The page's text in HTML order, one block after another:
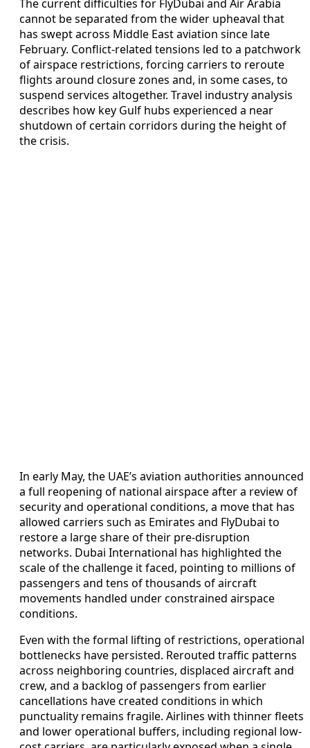
The current difficulties for FlyDubai and Air Arabia
cannot be separated from the wider upheaval that
has swept across Middle East aviation since late
February. Conflict-related tensions led to a patchwork
of airspace restrictions, forcing carriers to reroute
flights around closure zones and, in some cases, to
suspend services altogether. Travel industry analysis
describes how key Gulf hubs experienced a near
shutdown of certain corridors during the height of
the crisis.
In early May, the UAE’s aviation authorities announced
a full reopening of national airspace after a review of
security and operational conditions, a move that has
allowed carriers such as Emirates and FlyDubai to
restore a large share of their pre-disruption
networks. Dubai International has highlighted the
scale of the challenge it faced, pointing to millions of
passengers and tens of thousands of aircraft
movements handled under constrained airspace
conditions.
Even with the formal lifting of restrictions, operational
bottlenecks have persisted. Rerouted traffic patterns
across neighboring countries, displaced aircraft and
crew, and a backlog of passengers from earlier
cancellations have created conditions in which
punctuality remains fragile. Airlines with thinner fleets
and lower operational buffers, including regional low-